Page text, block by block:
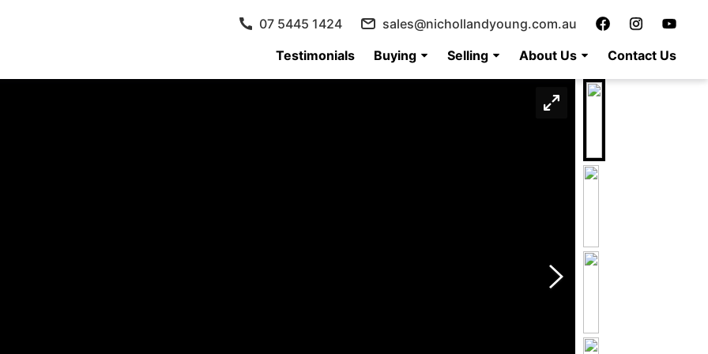
Testimonials Buying Selling About Us Contact Us
07 5445 1424 sales@nichollandyoung.com.au